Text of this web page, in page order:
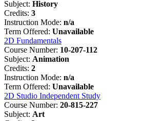
Subject: History
Credits: 3
Instruction Mode: n/a
Term Offered: Unavailable
2D Fundamentals
Course Number: 10-207-112
Subject: Animation
Credits: 2
Instruction Mode: n/a
Term Offered: Unavailable
2D Studio Independent Study
Course Number: 20-815-227
Subject: Art